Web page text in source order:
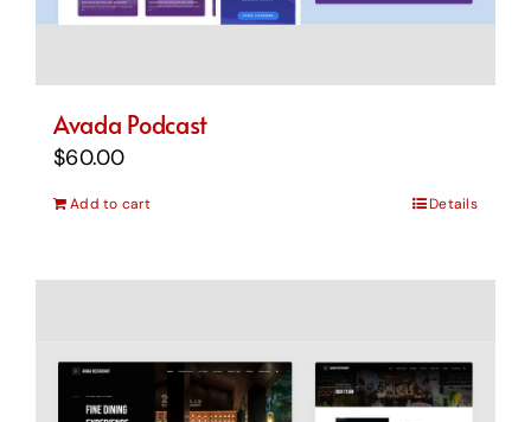
Avada Podcast
$60.00
Add to cart Details